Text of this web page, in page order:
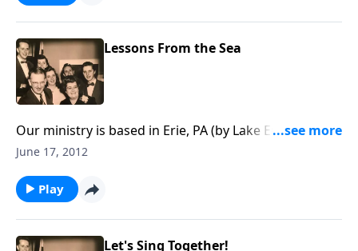
Lessons From the Sea
Our ministry is based in Erie, PA (by Lake Erie), and
there are many lessons to learn from the sea.
June 17, 2012
Play
Let's Sing Together!